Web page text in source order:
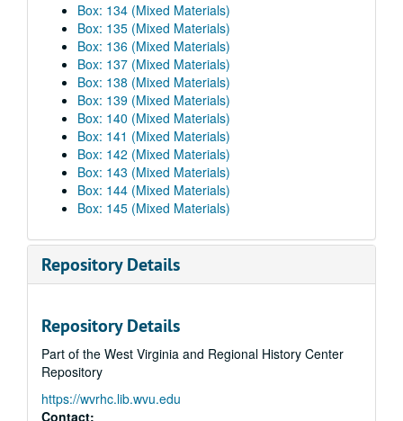
Box: 134 (Mixed Materials)
Box: 135 (Mixed Materials)
Box: 136 (Mixed Materials)
Box: 137 (Mixed Materials)
Box: 138 (Mixed Materials)
Box: 139 (Mixed Materials)
Box: 140 (Mixed Materials)
Box: 141 (Mixed Materials)
Box: 142 (Mixed Materials)
Box: 143 (Mixed Materials)
Box: 144 (Mixed Materials)
Box: 145 (Mixed Materials)
Repository Details
Repository Details
Part of the West Virginia and Regional History Center
Repository
https://wvrhc.lib.wvu.edu
Contact: